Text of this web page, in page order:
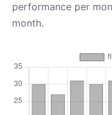
performance per
month.